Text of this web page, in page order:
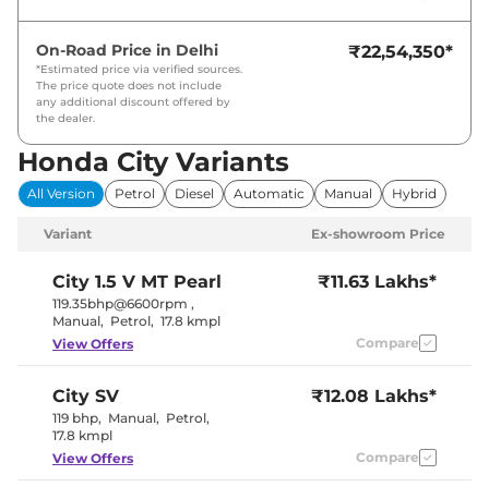
On-Road Price in Delhi
*Estimated price via verified sources.
The price quote does not include
any additional discount offered by
the dealer.
₹22,54,350*
Honda City Variants
All Version Petrol Diesel Automatic Manual Hybrid
Variant Ex-showroom Price
City 1.5 V MT Pearl
119.35bhp@6600rpm ,
Manual, Petrol, 17.8 kmpl
₹11.63 Lakhs*
View Offers Compare
City SV
119 bhp, Manual, Petrol,
17.8 kmpl
₹12.08 Lakhs*
View Offers Compare